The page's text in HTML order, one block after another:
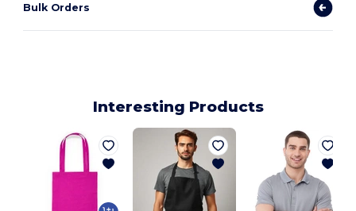
Bulk Orders
Interesting Products